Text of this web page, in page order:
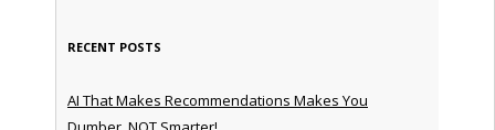
RECENT POSTS
AI That Makes Recommendations Makes You